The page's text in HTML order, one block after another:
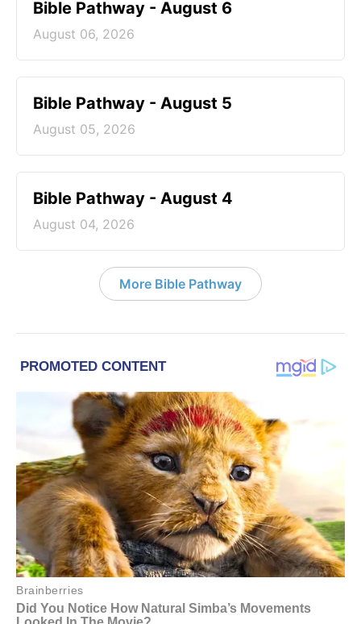
Bible Pathway - August 6
August 06, 2026
Bible Pathway - August 5
August 05, 2026
Bible Pathway - August 4
August 04, 2026
More Bible Pathway